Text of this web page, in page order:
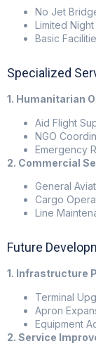
No Jet
Limited
Basic
Specialized
1. Humanitarian
Aid Flight
NGO
Emergency
2. Commercial
General
Cargo
Line
Future
1. Infrastructure
Terminal
Apron
Equipment
2. Service